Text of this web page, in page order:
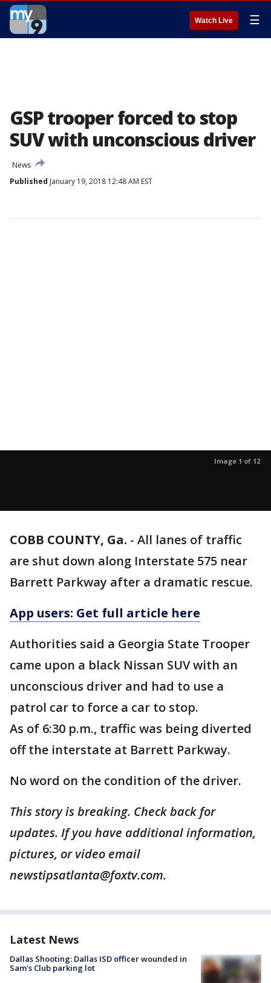
Watch Live ☰
GSP trooper forced to stop
SUV with unconscious driver
News
Published January 19, 2018 12:48 AM EST
Image 1 of 12
COBB COUNTY, Ga. - All lanes of traffic
are shut down along Interstate 575 near
Barrett Parkway after a dramatic rescue.
App users: Get full article here
Authorities said a Georgia State Trooper
came upon a black Nissan SUV with an
unconscious driver and had to use a
patrol car to force a car to stop.
As of 6:30 p.m., traffic was being diverted
off the interstate at Barrett Parkway.
No word on the condition of the driver.
This story is breaking. Check back for
updates. If you have additional information,
pictures, or video email
newstipsatlanta@foxtv.com.
Latest News
Dallas Shooting: Dallas ISD officer wounded in
Sam's Club parking lot